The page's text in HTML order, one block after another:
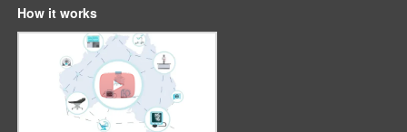
How it works